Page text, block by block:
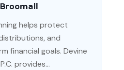
helps protect
and
financial goals. Devine
provides...